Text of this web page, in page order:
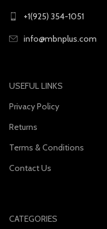
+1(925) 354-1051
info@mbnplus.com
USEFUL LINKS
Privacy Policy
Returns
Terms & Conditions
Contact Us
CATEGORIES